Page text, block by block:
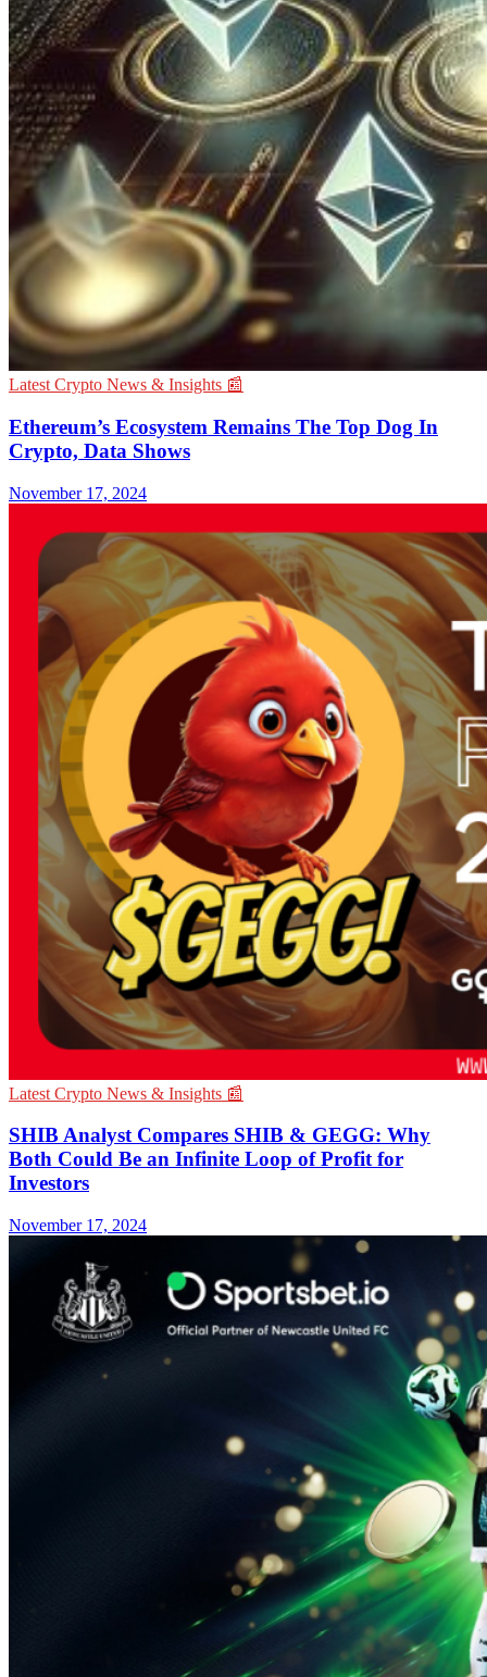
Latest Crypto News & Insights 📰
Ethereum’s Ecosystem Remains The Top Dog In
Crypto, Data Shows
November 17, 2024
Latest Crypto News & Insights 📰
SHIB Analyst Compares SHIB & GEGG: Why
Both Could Be an Infinite Loop of Profit for
Investors
November 17, 2024